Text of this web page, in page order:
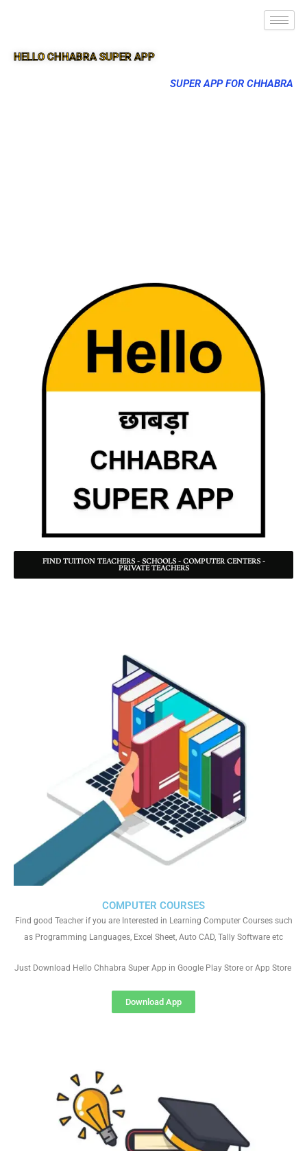
HELLO CHHABRA SUPER APP
SUPER APP FOR CHHABRA
FIND TUITION TEACHERS - SCHOOLS - COMPUTER CENTERS -
PRIVATE TEACHERS
COMPUTER COURSES
Find good Teacher if you are Interested in Learning Computer Courses such
as Programming Languages, Excel Sheet, Auto CAD, Tally Software etc
Just Download Hello Chhabra Super App in Google Play Store or App Store
Download App